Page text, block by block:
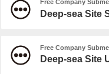
Free Company
Deep-sea Site
Free Company
Deep-sea Site